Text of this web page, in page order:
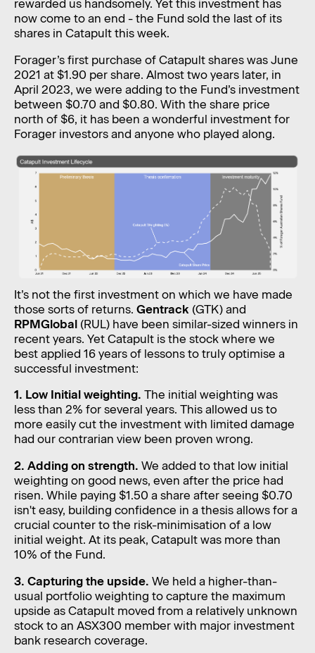
SUBSCRIBE
INVESTOR PORTAL
rewarded us handsomely. Yet this investment has
now come to an end - the Fund sold the last of its
shares in Catapult this week.
Forager’s first purchase of Catapult shares was June
2021 at $1.90 per share. Almost two years later, in
April 2023, we were adding to the Fund’s investment
between $0.70 and $0.80. With the share price
north of $6, it has been a wonderful investment for
Forager investors and anyone who played along.
It’s not the first investment on which we have made
those sorts of returns. Gentrack (GTK) and
RPMGlobal(RUL) have been similar-sized winners in
recent years. Yet Catapult is the stock where we
best applied 16 years of lessons to truly optimise a
successful investment:
1. Low Initial weighting. The initial weighting was
less than 2% for several years. This allowed us to
more easily cut the investment with limited damage
had our contrarian view been proven wrong.
2. Adding on strength. We added to that low initial
weighting on good news, even after the price had
risen. While paying $1.50 a share after seeing $0.70
isn't easy, building confidence in a thesis allows for a
crucial counter to the risk-minimisation of a low
initial weight. At its peak, Catapult was more than
10% of the Fund.
3. Capturing the upside. We held a higher-than-
usual portfolio weighting to capture the maximum
upside as Catapult moved from a relatively unknown
stock to an ASX300 member with major investment
bank research coverage.